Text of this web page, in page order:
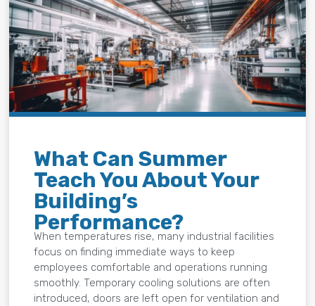
What Can Summer
Teach You About Your
Building’s
Performance?
When temperatures rise, many industrial facilities
focus on finding immediate ways to keep
employees comfortable and operations running
smoothly. Temporary cooling solutions are often
introduced, doors are left open for ventilation and